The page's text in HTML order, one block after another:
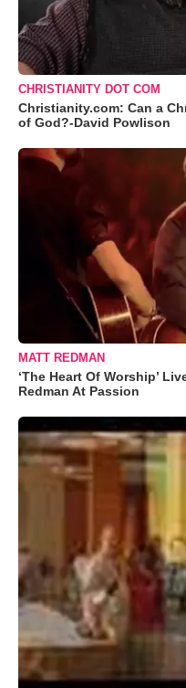
CHRISTIANITY DOT COM
Christianity.com: Can a
of God?-David Powlison
MATT REDMAN
‘The Heart Of Worship’
Redman At Passion